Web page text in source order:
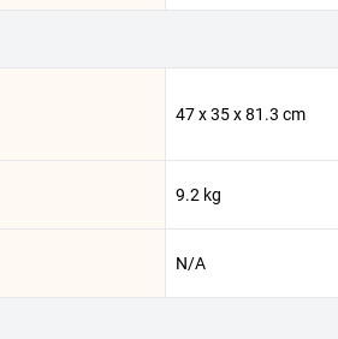
47 x 35 x 81.3 cm
9.2 kg
N/A